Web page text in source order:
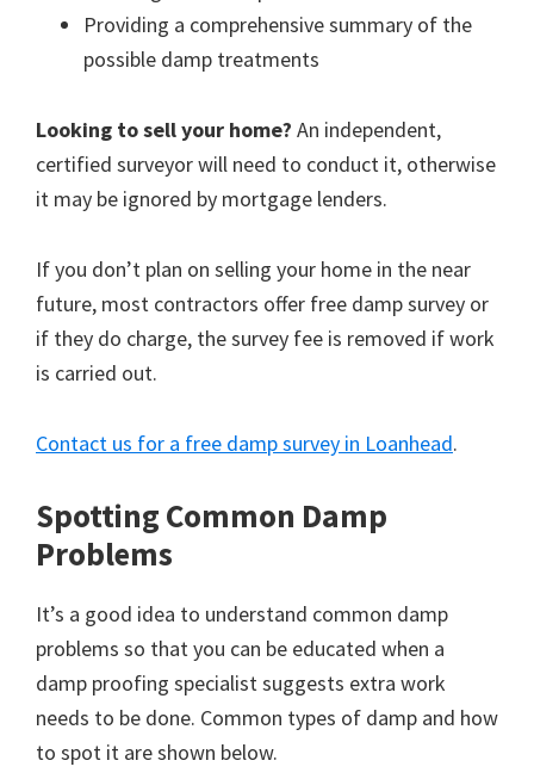
Providing a comprehensive summary of the
possible damp treatments
Looking to sell your home? An independent,
certified surveyor will need to conduct it, otherwise
it may be ignored by mortgage lenders.
If you don’t plan on selling your home in the near
future, most contractors offer free damp survey or
if they do charge, the survey fee is removed if work
is carried out.
Contact us for a free damp survey in Loanhead.
Spotting Common Damp
Problems
It’s a good idea to understand common damp
problems so that you can be educated when a
damp proofing specialist suggests extra work
needs to be done. Common types of damp and how
to spot it are shown below.